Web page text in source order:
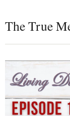
The True